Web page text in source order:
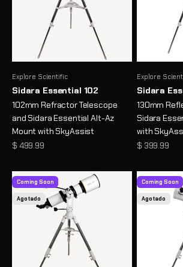
Explore Scientific
Sidara Essential 102
102mm Refractor Telescope
and Sidara Essential Alt-Az
Mount with SkyAssist
Precio de oferta
$ 499.99
Explore
Sidara
130mm
Sidara
with
Precio de
$ 399.99
Coming Soon
Agotado
Coming Soon
Agotado